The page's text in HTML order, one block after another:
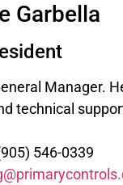
Garbella
Manager.
technical
546-0339